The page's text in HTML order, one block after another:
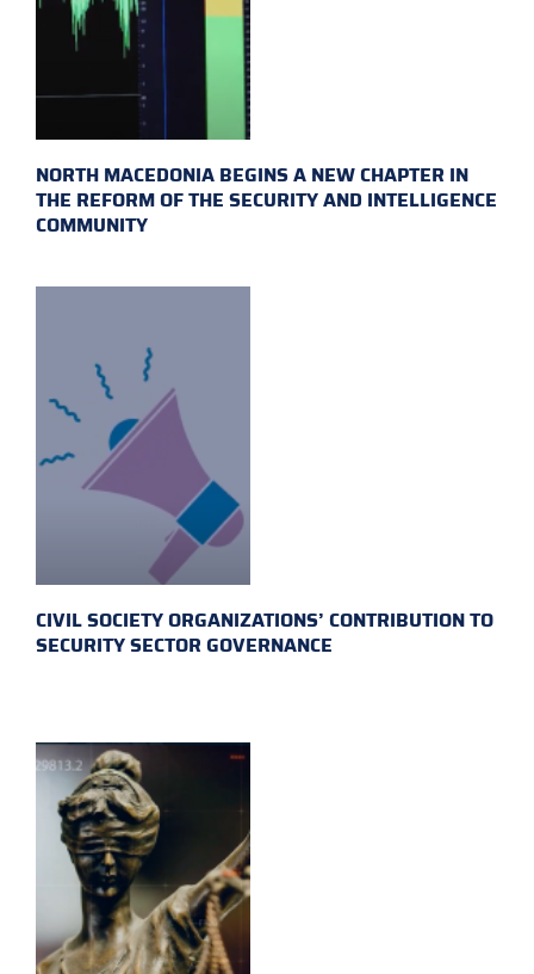
NORTH MACEDONIA BEGINS A NEW CHAPTER IN
THE REFORM OF THE SECURITY AND INTELLIGENCE
COMMUNITY
CIVIL SOCIETY ORGANIZATIONS’ CONTRIBUTION TO
SECURITY SECTOR GOVERNANCE